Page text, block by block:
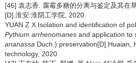
[46] 袁志香. 腐霉多糖的分离与鉴定及其在
[D].淮安:淮阴工学院, 2020.
YUAN Z X.Isolation and identification of
Pythium arrhenomanes and application to
ananassa Duch.) preservation[D].Huaian,
technology, 2020.